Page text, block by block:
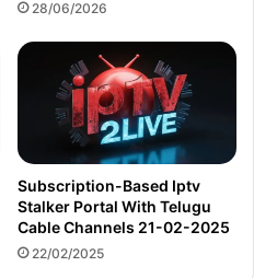
28/06/2026
Subscription-Based Iptv
Stalker Portal With Telugu
Cable Channels 21-02-2025
22/02/2025